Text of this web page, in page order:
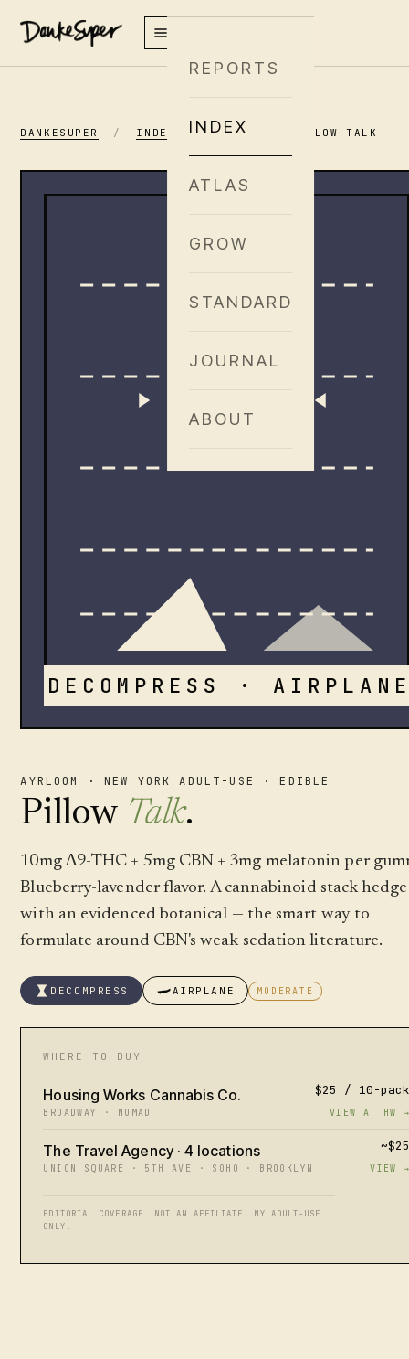
REPORTS
INDEX
ATLAS
GROW
STANDARD
JOURNAL
ABOUT
DANKESUPER / INDEX / AYRLOOM · PILLOW TALK
DECOMPRESS · AIRPLANE
AYRLOOM · NEW YORK ADULT-USE · EDIBLE
Pillow Talk.
10mg Δ9-THC + 5mg CBN + 3mg melatonin per
Blueberry-lavender flavor. A cannabinoid stack
with an evidenced botanical — the smart way to
formulate around CBN's weak sedation literature.
DECOMPRESS AIRPLANE MODERATE
WHERE TO BUY
Housing Works Cannabis Co.
BROADWAY · NOMAD
$25 / 10-
VIEW AT HW
The Travel Agency · 4 locations
UNION SQUARE · 5TH AVE · SOHO · BROOKLYN VIEW
EDITORIAL COVERAGE. NOT AN AFFILIATE. NY ADULT-USE
ONLY.